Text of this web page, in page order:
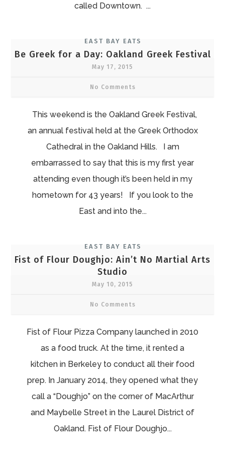
called Downtown. ...
EAST BAY EATS
Be Greek for a Day: Oakland Greek Festival
May 17, 2015
No Comments
This weekend is the Oakland Greek Festival,
an annual festival held at the Greek Orthodox
Cathedral in the Oakland Hills. I am
embarrassed to say that this is my first year
attending even though it’s been held in my
hometown for 43 years! If you look to the
East and into the...
EAST BAY EATS
Fist of Flour Doughjo: Ain’t No Martial Arts
Studio
May 10, 2015
No Comments
Fist of Flour Pizza Company launched in 2010
as a food truck. At the time, it rented a
kitchen in Berkeley to conduct all their food
prep. In January 2014, they opened what they
call a “Doughjo” on the corner of MacArthur
and Maybelle Street in the Laurel District of
Oakland. Fist of Flour Doughjo...